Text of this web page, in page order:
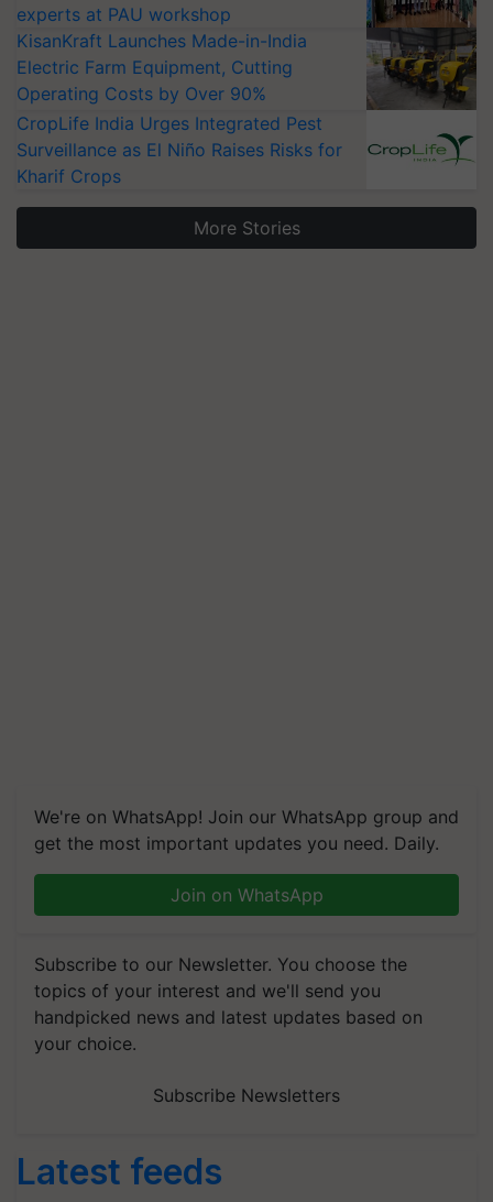
experts at PAU workshop
KisanKraft Launches Made-in-India
Electric Farm Equipment, Cutting
Operating Costs by Over 90%
CropLife India Urges Integrated Pest
Surveillance as El Niño Raises Risks for
Kharif Crops
More Stories
We're on WhatsApp! Join our WhatsApp group and
get the most important updates you need. Daily.
Join on WhatsApp
Subscribe to our Newsletter. You choose the
topics of your interest and we'll send you
handpicked news and latest updates based on
your choice.
Subscribe Newsletters
Latest feeds